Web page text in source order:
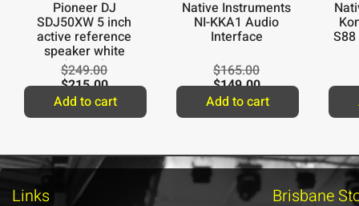
Pioneer DJ
SDJ50XW 5 inch
active reference
speaker white
(single)
$249.00
$215.00
Add to cart
Native Instruments
NI-KKA1 Audio
Interface
$165.00
$149.00
Add to cart
Links Brisbane